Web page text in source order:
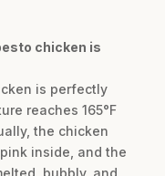
chicken is
is perfectly
reaches 165°F
the chicken
inside, and the